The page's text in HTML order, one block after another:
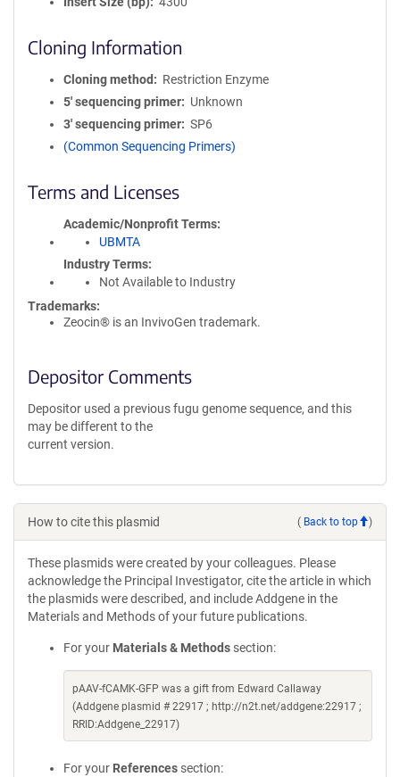
Cloning Information
Cloning method
Restriction Enzyme
5′ sequencing primer
Unknown
3′ sequencing primer
SP6
(Common Sequencing Primers)
Terms and Licenses
Academic/Nonprofit Terms
UBMTA
Industry Terms
Not Available to Industry
Trademarks:
Zeocin® is an InvivoGen trademark.
Depositor Comments
Depositor used a previous fugu genome sequence, and this
may be different to the
current version.
How to cite this plasmid ( Back to top )
These plasmids were created by your colleagues. Please
acknowledge the Principal Investigator, cite the article in which
the plasmids were described, and include Addgene in the
Materials and Methods of your future publications.
For your Materials & Methods section:
pAAV-fCAMK-GFP was a gift from Edward Callaway
(Addgene plasmid # 22917 ; http://n2t.net/addgene:22917 ;
RRID:Addgene_22917)
For your References section: